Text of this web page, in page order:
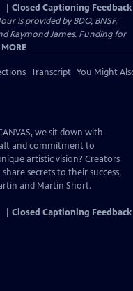
Closed Captioning Feedback
is provided by BDO, BNSF,
Raymond James. Funding for
MORE
Transcript You Might
we sit down with
and commitment to
artistic vision? Creators
secrets to their success,
and Martin Short.
Closed Captioning Feedback